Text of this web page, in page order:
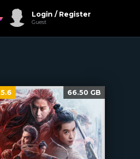
Login / Register
Guest
5.6 66.50 GB